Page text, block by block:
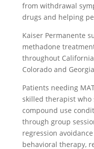
from withdrawal
drugs and helping
Kaiser Permanente
methadone
throughout
Colorado and
Patients needing
skilled therapist
compound use
through group
regression
behavioral therapy,